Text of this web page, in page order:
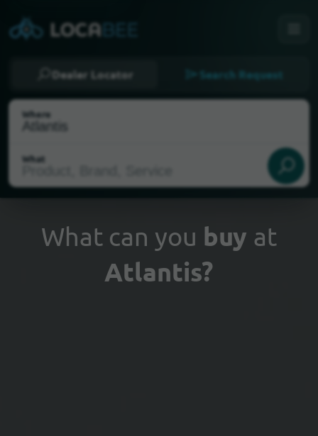
Dealer Locator Search Request
Where
What
Select my location
What can you buy at
Atlantis?